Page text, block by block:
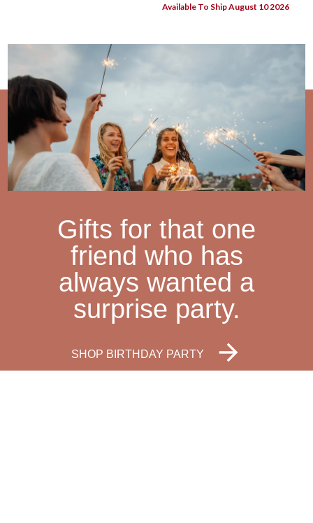
Available To Ship August 10 2026
Gifts for that one
friend who has
always wanted a
surprise party.
SHOP BIRTHDAY PARTY